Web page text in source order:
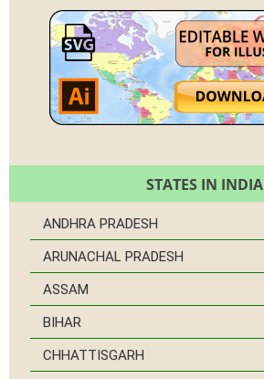
STATES IN INDIA
ANDHRA PRADESH
ARUNACHAL PRADESH
ASSAM
BIHAR
CHHATTISGARH